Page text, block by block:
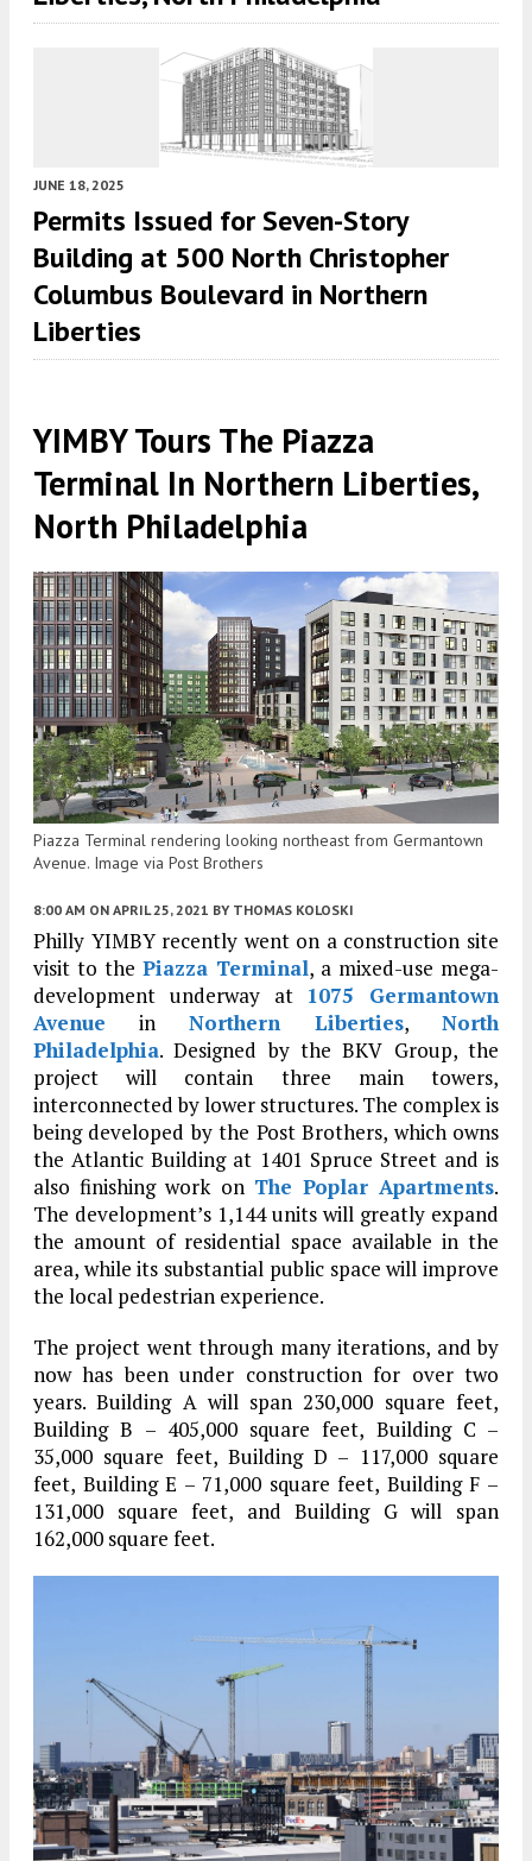
JUNE 18, 2025
Permits Issued for Seven-Story
Building at 500 North Christopher
Columbus Boulevard in Northern
Liberties
YIMBY Tours The Piazza
Terminal In Northern Liberties,
North Philadelphia
Piazza Terminal rendering looking northeast from Germantown
Avenue. Image via Post Brothers
8:00 AM ON APRIL 25, 2021 BY THOMAS KOLOSKI
Philly YIMBY recently went on a construction site
visit to the Piazza Terminal, a mixed-use mega-
development underway at 1075 Germantown
Avenue in Northern Liberties, North
Philadelphia. Designed by the BKV Group, the
project will contain three main towers,
interconnected by lower structures. The complex is
being developed by the Post Brothers, which owns
the Atlantic Building at 1401 Spruce Street and is
also finishing work on The Poplar Apartments.
The development’s 1,144 units will greatly expand
the amount of residential space available in the
area, while its substantial public space will improve
the local pedestrian experience.
The project went through many iterations, and by
now has been under construction for over two
years. Building A will span 230,000 square feet,
Building B – 405,000 square feet, Building C –
35,000 square feet, Building D – 117,000 square
feet, Building E – 71,000 square feet, Building F –
131,000 square feet, and Building G will span
162,000 square feet.